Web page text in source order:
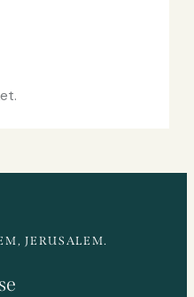
JERUSALEM.